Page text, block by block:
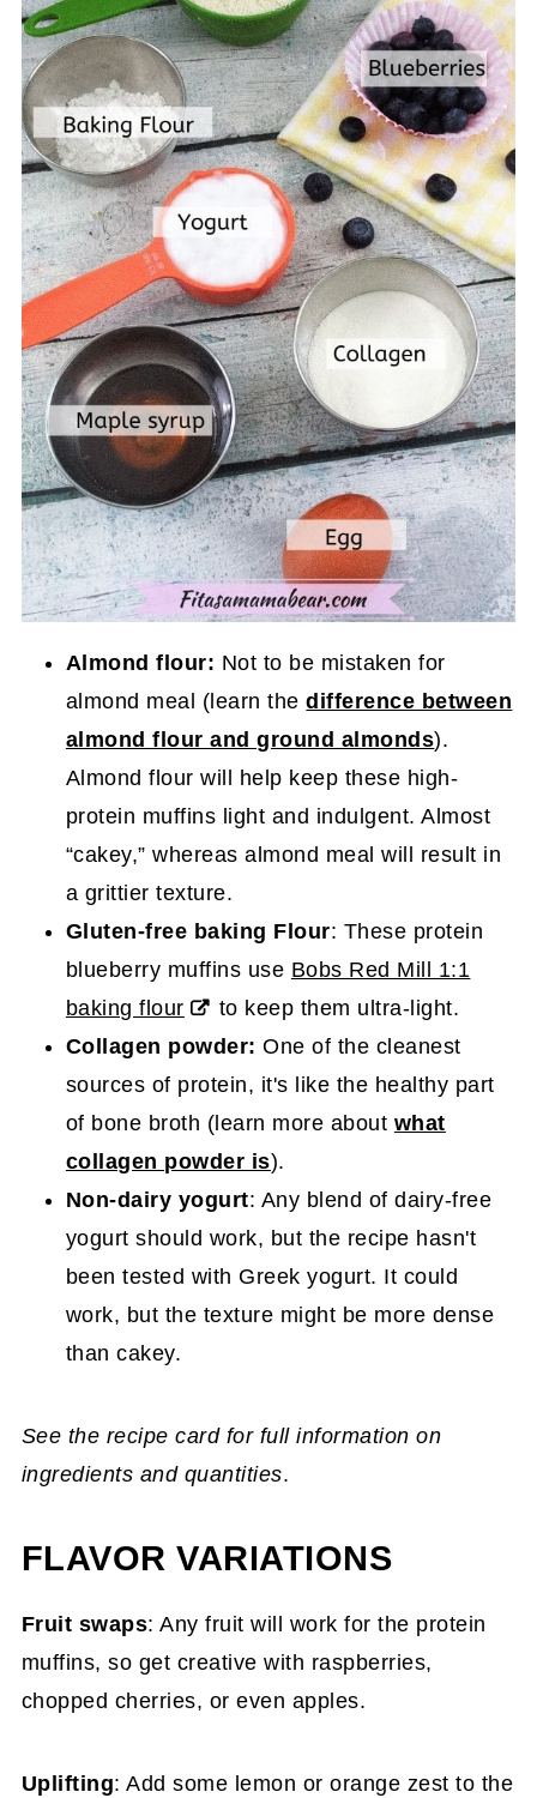
Almond flour: Not to be mistaken for
almond meal (learn thedifference between
almond flour and ground almonds).
Almond flour will help keep these high-
protein muffins light and indulgent. Almost
“cakey,” whereas almond meal will result in
a grittier texture.
Gluten-free baking Flour: These protein
blueberry muffins use Bobs Red Mill 1:1
baking flour
to keep them ultra-light.
Collagen powder: One of the cleanest
sources of protein, it's like the healthy part
of bone broth (learn more about what
collagen powder is).
Non-dairy yogurt: Any blend of dairy-free
yogurt should work, but the recipe hasn't
been tested with Greek yogurt. It could
work, but the texture might be more dense
than cakey.
See the recipe card for full information on
ingredients and quantities.
FLAVOR VARIATIONS
Fruit swaps: Any fruit will work for the protein
muffins, so get creative with raspberries,
chopped cherries, or even apples.
Uplifting: Add some lemon or orange zest to the